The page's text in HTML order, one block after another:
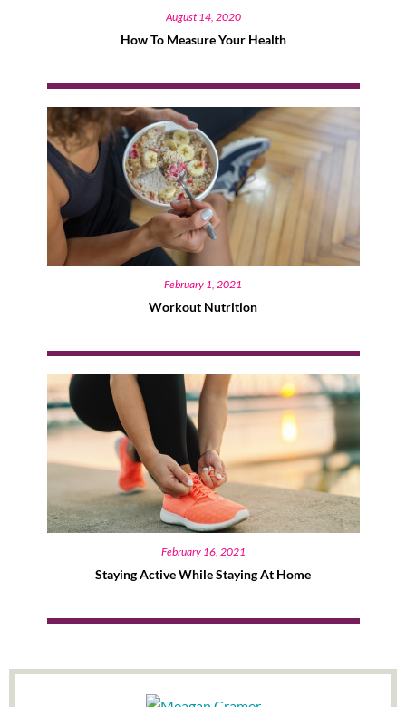
August 14, 2020
How To Measure Your Health
February 1, 2021
Workout Nutrition
February 16, 2021
Staying Active While Staying At Home